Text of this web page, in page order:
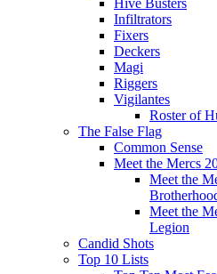
Hive Busters
Infiltrators
Fixers
Deckers
Magi
Riggers
Vigilantes
Roster of
The False Flag
Common Sense
Meet the Mercs
Meet the
Meet the
Legion
Candid Shots
Top 10 Lists